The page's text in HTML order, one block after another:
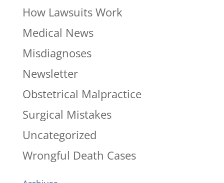
How Lawsuits Work
Medical News
Misdiagnoses
Newsletter
Obstetrical Malpractice
Surgical Mistakes
Uncategorized
Wrongful Death Cases